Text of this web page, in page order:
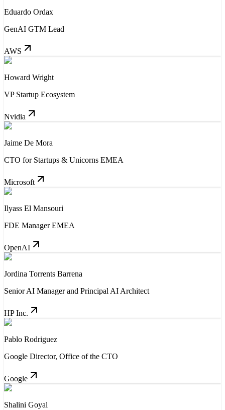
Eduardo Ordax
GenAI GTM Lead
AWS
Howard Wright
VP Startup Ecosystem
Nvidia
Jaime De Mora
CTO for Startups & Unicorns EMEA
Microsoft
Ilyass El Mansouri
FDE Manager EMEA
OpenAI
Jordina Torrents Barrena
Senior AI Manager and Principal AI Architect
HP Inc.
Pablo Rodriguez
Google Director, Office of the CTO
Google
Shalini Goyal